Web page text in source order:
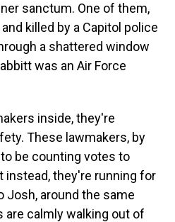
sanctum. One of them,
killed by a Capitol police
a shattered window
was an Air Force
inside, they're
These lawmakers, by
be counting votes to
instead, they're running for
Josh, around the same
are calmly walking out of